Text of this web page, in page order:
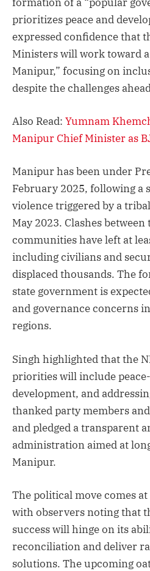
prioritizes peace and
expressed confidence that
Ministers will work toward
Manipur,” focusing on
despite the challenges
Also Read: Yumnam
Manipur Chief Minister as
Manipur has been under
February 2025, following a
violence triggered by a
May 2023. Clashes
communities have left at
including civilians and
displaced thousands. The
state government is
and governance concerns
regions.
Singh highlighted that the
priorities will include
development, and
thanked party members
and pledged a transparent
administration aimed at
Manipur.
The political move comes
with observers noting that
success will hinge on its
reconciliation and deliver
solutions. The upcoming